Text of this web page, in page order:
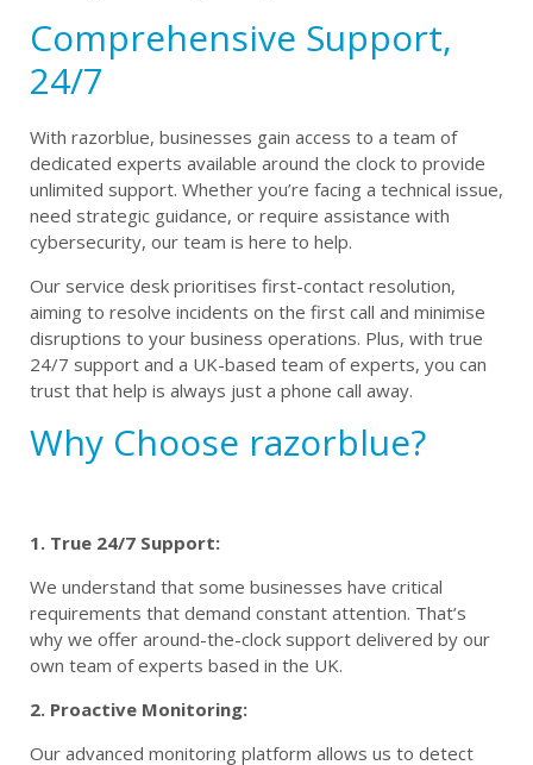
Comprehensive Support,
24/7
With razorblue, businesses gain access to a team of
dedicated experts available around the clock to provide
unlimited support. Whether you’re facing a technical issue,
need strategic guidance, or require assistance with
cybersecurity, our team is here to help.
Our service desk prioritises first-contact resolution,
aiming to resolve incidents on the first call and minimise
disruptions to your business operations. Plus, with true
24/7 support and a UK-based team of experts, you can
trust that help is always just a phone call away.
Why Choose razorblue?
1. True 24/7 Support:
We understand that some businesses have critical
requirements that demand constant attention. That’s
why we offer around-the-clock support delivered by our
own team of experts based in the UK.
2. Proactive Monitoring:
Our advanced monitoring platform allows us to detect